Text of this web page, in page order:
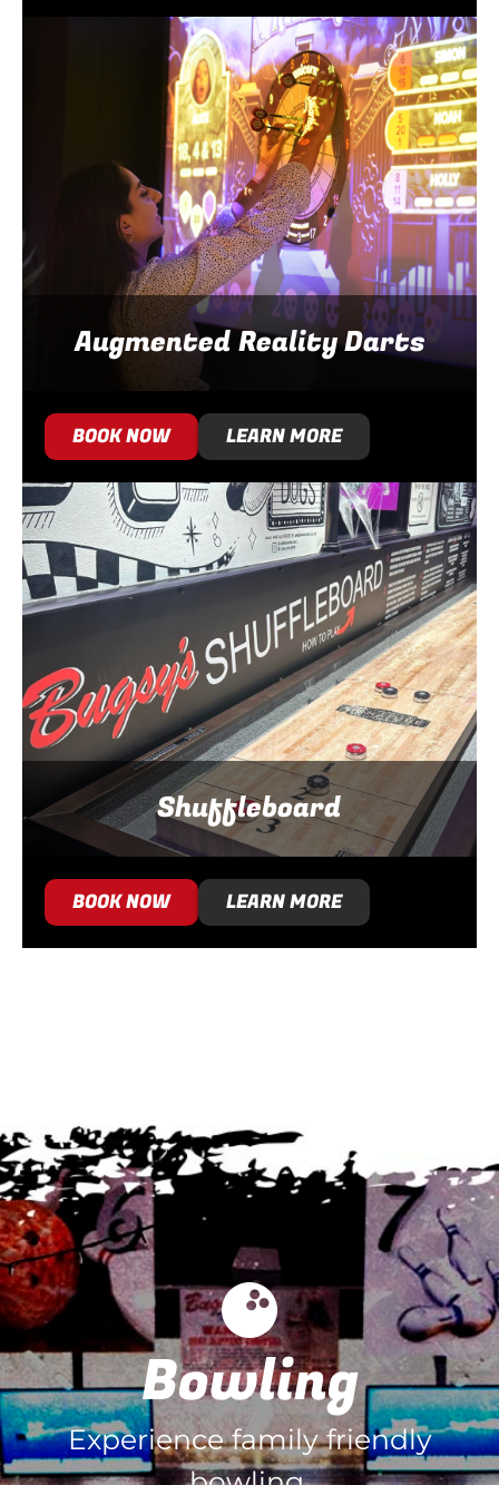
Augmented Reality Darts
BOOK NOW LEARN MORE
Shuffleboard
BOOK NOW LEARN MORE
Bowling
Experience family friendly